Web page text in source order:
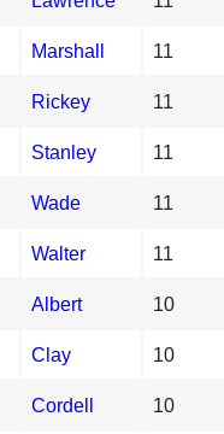
Marshall 11
Rickey 11
Stanley 11
Wade 11
Walter 11
Albert 10
Clay 10
Cordell 10